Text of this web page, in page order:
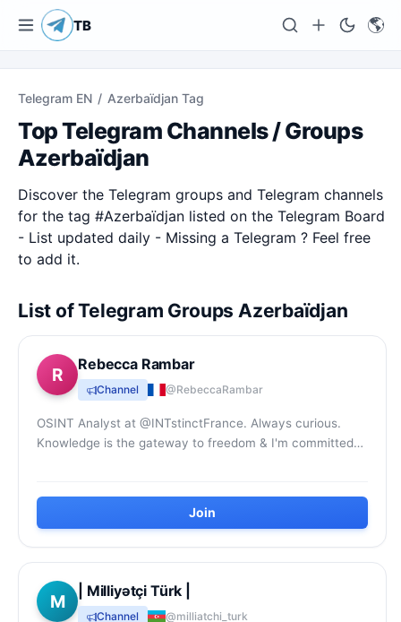
TB 🌎
Telegram EN / Azerbaïdjan Tag
Top Telegram Channels / Groups
Azerbaïdjan
Discover the Telegram groups and Telegram channels
for the tag #Azerbaïdjan listed on the Telegram Board
- List updated daily - Missing a Telegram ? Feel free
to add it.
List of Telegram Groups Azerbaïdjan
R
Rebecca Rambar
Channel @RebeccaRambar
OSINT Analyst at @INTstinctFrance. Always curious.
Knowledge is the gateway to freedom & I'm committed
Join
M
| Milliyətçi Türk |
Channel @milliatchi_turk